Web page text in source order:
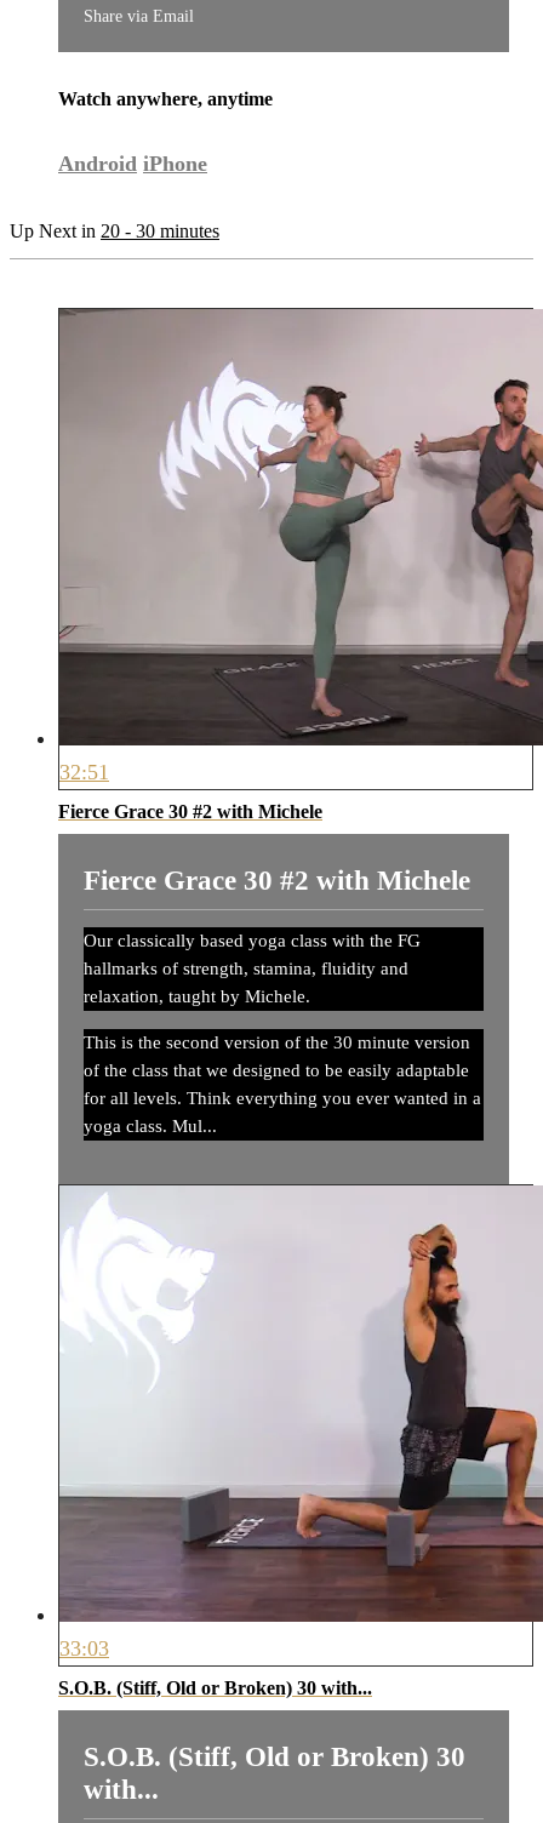
Share via Email
Watch anywhere, anytime
Android iPhone
Up Next in 20 - 30 minutes
32:51
Fierce Grace 30 #2 with Michele
Fierce Grace 30 #2 with Michele
Our classically based yoga class with the FG
hallmarks of strength, stamina, fluidity and
relaxation, taught by Michele.
This is the second version of the 30 minute version
of the class that we designed to be easily adaptable
for all levels. Think everything you ever wanted in a
yoga class. Mul...
33:03
S.O.B. (Stiff, Old or Broken) 30 with...
S.O.B. (Stiff, Old or Broken) 30
with...